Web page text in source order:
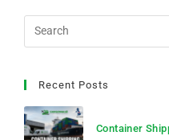
Recent Posts
Container